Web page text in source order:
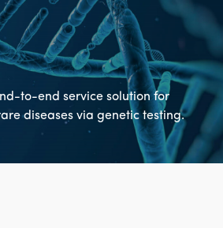
to-end service solution for
diseases via genetic testing.